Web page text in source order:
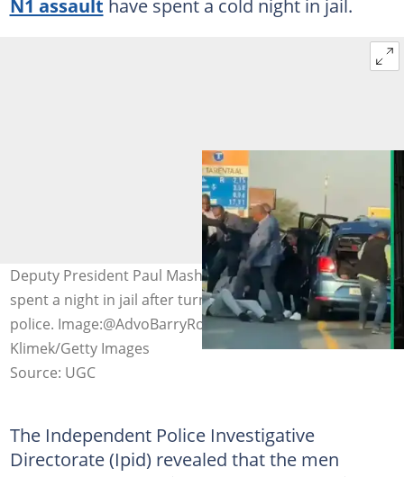
Deputy President Paul Mashatile’s VIP protection unit
spent a night in jail after turning themselves in to the
police. Image:@AdvoBarryRoux/Twitter & Darrin
Klimek/Getty Images
Source: UGC
The Independent Police Investigative
Directorate (Ipid) revealed that the men